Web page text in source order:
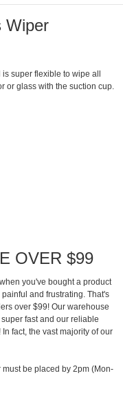
Wiper
super flexible to wipe all
or glass with the suction cup.
OVER $99
you've bought a product
and frustrating. That's
over $99! Our warehouse
fast and our reliable
fact, the vast majority of our
must be placed by 2pm (Mon-